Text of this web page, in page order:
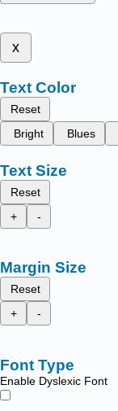
x
Text Color
Reset
Bright
Blues
Text Size
Reset
+
-
Margin Size
Reset
+
-
Font Type
Enable Dyslexic Font